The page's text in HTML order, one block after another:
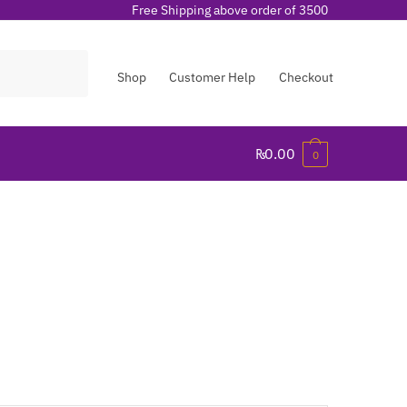
Free Shipping above order of 3500
Shop Customer Help Checkout
₨0.00 0